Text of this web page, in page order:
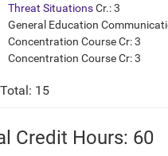
Threat SituationsCr.: 3
General Education
Concentration Course Cr: 3
Concentration Course Cr: 3
Total: 15
Credit Hours: 60